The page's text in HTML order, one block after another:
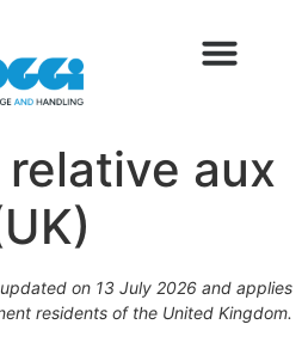
aux
on 13 July 2026 and applies
residents of the United Kingdom.